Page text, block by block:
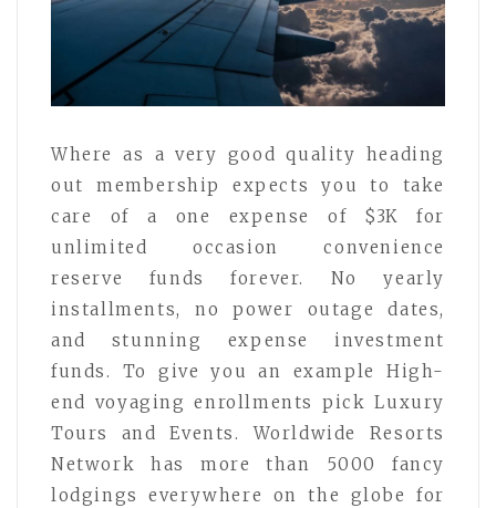
Where as a very good quality heading
out membership expects you to take
care of a one expense of $3K for
unlimited occasion convenience
reserve funds forever. No yearly
installments, no power outage dates,
and stunning expense investment
funds. To give you an example High-
end voyaging enrollments pick Luxury
Tours and Events. Worldwide Resorts
Network has more than 5000 fancy
lodgings everywhere on the globe for